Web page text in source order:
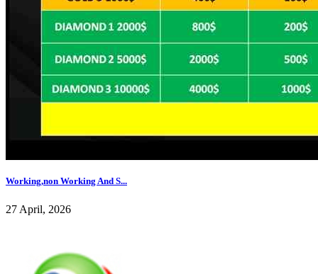
Working,non Working And S...
27 April, 2026